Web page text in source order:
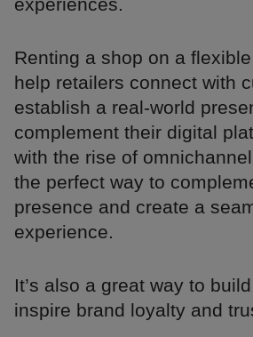
experiences.
Renting a shop on a
help retailers connect with
establish a real-world
complement their digital
with the rise of
the perfect way to
presence and create a
experience.
It’s also a great way to
inspire brand loyalty and